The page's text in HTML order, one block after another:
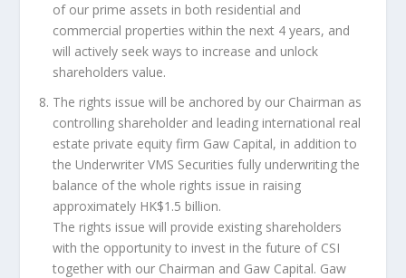
of our prime assets in both residential and
commercial properties within the next 4 years, and
will actively seek ways to increase and unlock
shareholders value.
The rights issue will be anchored by our Chairman as
controlling shareholder and leading international real
estate private equity firm Gaw Capital, in addition to
the Underwriter VMS Securities fully underwriting the
balance of the whole rights issue in raising
approximately HK$1.5 billion.
The rights issue will provide existing shareholders
with the opportunity to invest in the future of CSI
together with our Chairman and Gaw Capital. Gaw